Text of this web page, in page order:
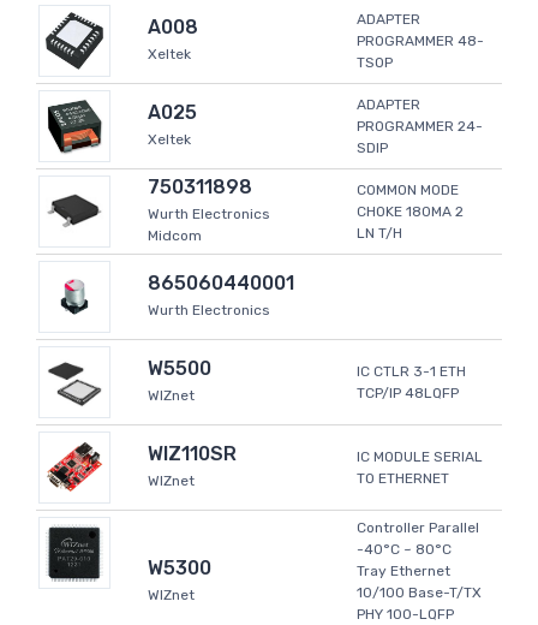
A008
Xeltek
ADAPTER
PROGRAMMER 48-
TSOP
A025
Xeltek
ADAPTER
PROGRAMMER 24-
SDIP
750311898
Wurth Electronics
Midcom
COMMON MODE
CHOKE 180MA 2
LN T/H
865060440001
Wurth Electronics
W5500
WIZnet
IC CTLR 3-1 ETH
TCP/IP 48LQFP
WIZ110SR
WIZnet
IC MODULE SERIAL
TO ETHERNET
W5300
WIZnet
Controller Parallel
-40°C ~ 80°C
Tray Ethernet
10/100 Base-T/TX
PHY 100-LQFP